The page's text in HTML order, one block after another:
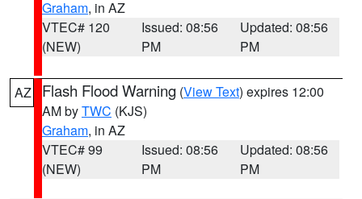
Graham, in AZ
VTEC# 120
(NEW)
Issued: 08:56
PM
Updated: 08:56
PM
AZ Flash Flood Warning (View Text) expires 12:00
AM byTWC (KJS)
Graham, in AZ
VTEC# 99
(NEW)
Issued: 08:56
PM
Updated: 08:56
PM